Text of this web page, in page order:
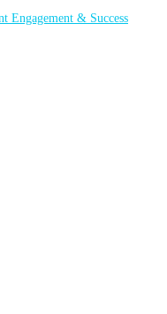
Engagement & Success